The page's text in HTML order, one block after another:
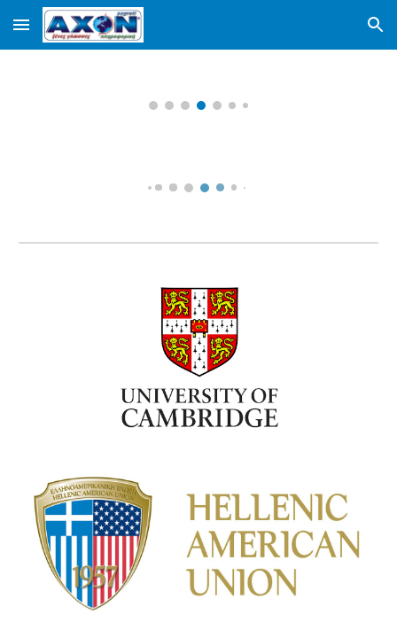
Skip to main content Skip to navigation